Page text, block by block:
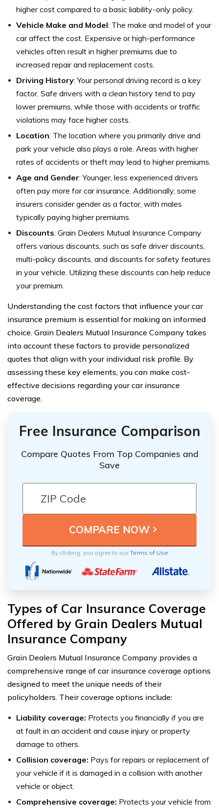
higher cost compared to a basic liability-only policy.
Vehicle Make and Model: The make and model of your
car affect the cost. Expensive or high-performance
vehicles often result in higher premiums due to
increased repair and replacement costs.
Driving History: Your personal driving record is a key
factor. Safe drivers with a clean history tend to pay
lower premiums, while those with accidents or traffic
violations may face higher costs.
Location: The location where you primarily drive and
park your vehicle also plays a role. Areas with higher
rates of accidents or theft may lead to higher premiums.
Age and Gender: Younger, less experienced drivers
often pay more for car insurance. Additionally, some
insurers consider gender as a factor, with males
typically paying higher premiums.
Discounts: Grain Dealers Mutual Insurance Company
offers various discounts, such as safe driver discounts,
multi-policy discounts, and discounts for safety features
in your vehicle. Utilizing these discounts can help reduce
your premium.
Understanding the cost factors that influence your car
insurance premium is essential for making an informed
choice. Grain Dealers Mutual Insurance Company takes
into account these factors to provide personalized
quotes that align with your individual risk profile. By
assessing these key elements, you can make cost-
effective decisions regarding your car insurance
coverage.
Free Insurance Comparison
Compare Quotes From Top Companies and
Save
By clicking, you agree to ourTerms of Use
Types of Car Insurance Coverage
Offered by Grain Dealers Mutual
Insurance Company
Grain Dealers Mutual Insurance Company provides a
comprehensive range of car insurance coverage options
designed to meet the unique needs of their
policyholders. Their coverage options include:
Liability coverage: Protects you financially if you are
at fault in an accident and cause injury or property
damage to others.
Collision coverage: Pays for repairs or replacement of
your vehicle if it is damaged in a collision with another
vehicle or object.
Comprehensive coverage: Protects your vehicle from